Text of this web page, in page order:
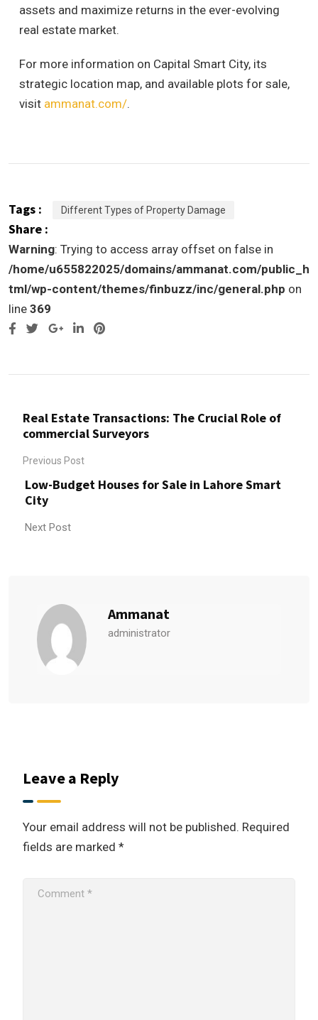
assets and maximize returns in the ever-evolving
real estate market.
For more information on Capital Smart City, its
strategic location map, and available plots for sale,
visit ammanat.com/.
Tags : Different Types of Property Damage
Share :
Warning: Trying to access array offset on false in
/home/u655822025/domains/ammanat.com/public_h
tml/wp-content/themes/finbuzz/inc/general.php on
line 369
Google+LinkedIn
Pinterest
Real Estate Transactions: The Crucial Role of
commercial Surveyors
Previous Post
Low-Budget Houses for Sale in Lahore Smart
City
Next Post
Ammanat
administrator
Leave a Reply
Your email address will not be published. Required
fields are marked *